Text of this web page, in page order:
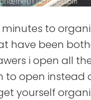
minutes to
have been
i open all
to open instead
yourself